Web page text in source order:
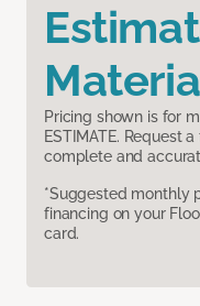
Pricing shown is for
ESTIMATE. Request
complete and
*Suggested monthly
financing on your
card.